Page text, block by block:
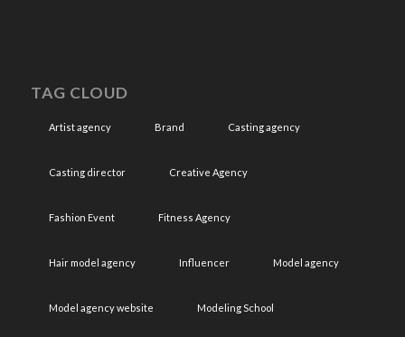
TAG CLOUD
Artist agency Brand Casting agency
Casting director Creative Agency
Fashion Event Fitness Agency
Hair model agency Influencer Model agency
Model agency website Modeling School